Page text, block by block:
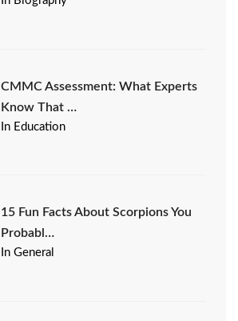
CMMC Assessment: What Experts
Know That …
In Education
15 Fun Facts About Scorpions You
Probabl…
In General